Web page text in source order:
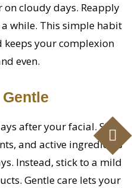
cloudy days. Reapply
while. This simple habit
your complexion
even.
after your facial. Skip
and active ingredients
Instead, stick to a mild
Gentle care lets your